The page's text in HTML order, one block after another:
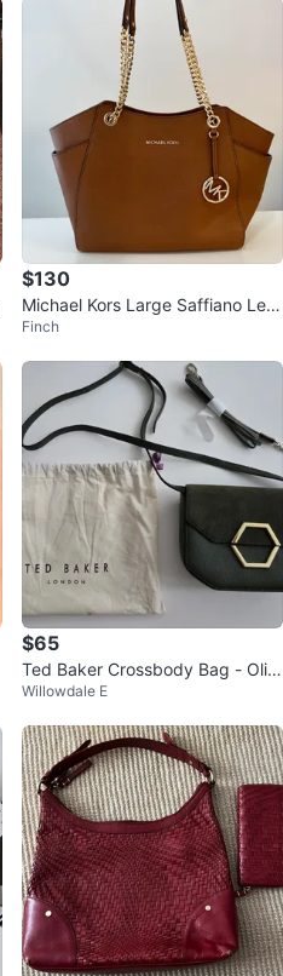
$130
Michael Kors Large Saffiano Leat
her Shoulder Bag
Finch
$65
Ted Baker Crossbody Bag - Oliv
e Green
Willowdale E